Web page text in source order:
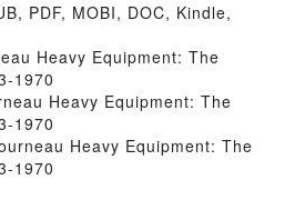
PDF, MOBI, DOC, Kindle,
Heavy Equipment: The
1970
Heavy Equipment: The
1970
Heavy Equipment: The
1970